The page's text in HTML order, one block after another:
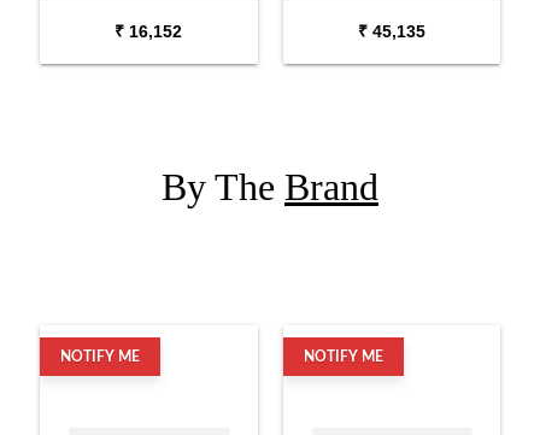
₹ 16,152 ₹ 45,135
By The Brand
NOTIFY ME NOTIFY ME